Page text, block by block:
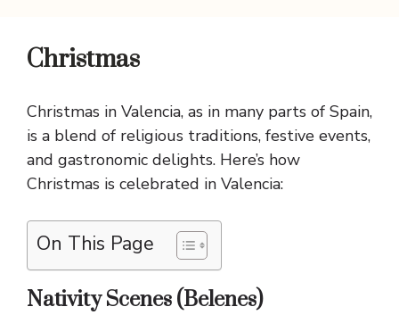
Christmas
Christmas in Valencia, as in many parts of Spain,
is a blend of religious traditions, festive events,
and gastronomic delights. Here’s how
Christmas is celebrated in Valencia:
On This Page
Nativity Scenes (Belenes)